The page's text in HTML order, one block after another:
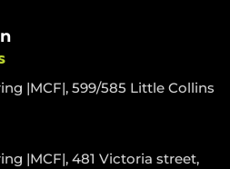
|MCF|, 599/585 Little Collins
|MCF|, 481 Victoria street,